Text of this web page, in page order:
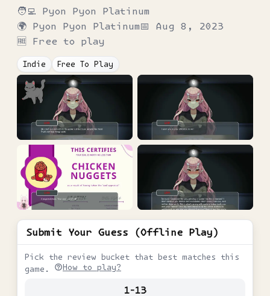
🧑‍💻 Pyon Pyon Platinum
🌍 Pyon Pyon Platinum📅 Aug 8, 2023
🆓 Free to play
Indie Free To Play
Submit Your Guess (Offline Play)
Pick the review bucket that best matches this
game.
How to play?
1-13